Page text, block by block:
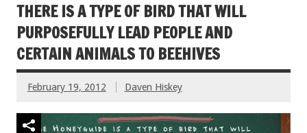
THERE IS A TYPE OF BIRD THAT WILL
PURPOSEFULLY LEAD PEOPLE AND
CERTAIN ANIMALS TO BEEHIVES
February 19, 2012 Daven Hiskey